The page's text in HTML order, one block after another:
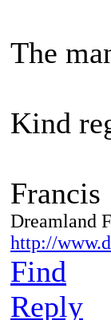
The
Kind
Francis
Dreamland
http://
Find
Reply